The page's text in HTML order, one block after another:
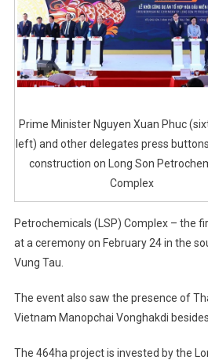
Prime Minister Nguyen Xuan Phuc
left) and other delegates press
construction on Long Son
Complex
Petrochemicals (LSP) Complex – the
at a ceremony on February 24 in the
Vung Tau.
The event also saw the presence of
Vietnam Manopchai Vonghakdi
The 464ha project is invested by the